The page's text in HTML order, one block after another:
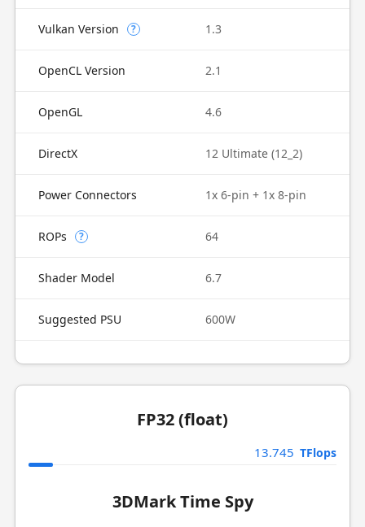
Vulkan Version ? 1.3
OpenCL Version 2.1
OpenGL 4.6
DirectX 12 Ultimate (12_2)
Power Connectors 1x 6-pin + 1x 8-pin
ROPs ? 64
Shader Model 6.7
Suggested PSU 600W
FP32 (float)
13.745 TFlops
3DMark Time Spy